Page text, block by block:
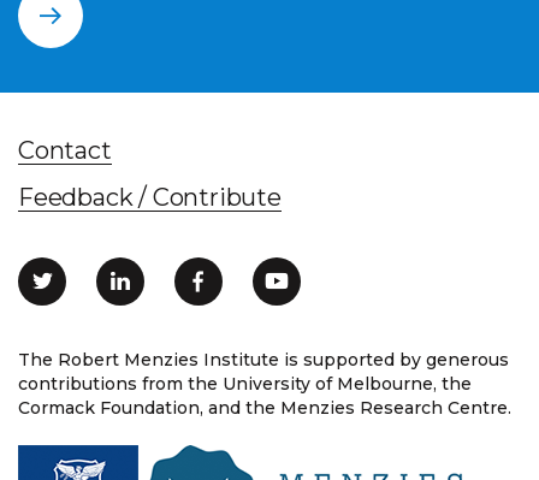
The Robert Menzies Institute is supported by generous
contributions from the University of Melbourne, the
Cormack Foundation, and the Menzies Research Centre.
Contact
Feedback / Contribute